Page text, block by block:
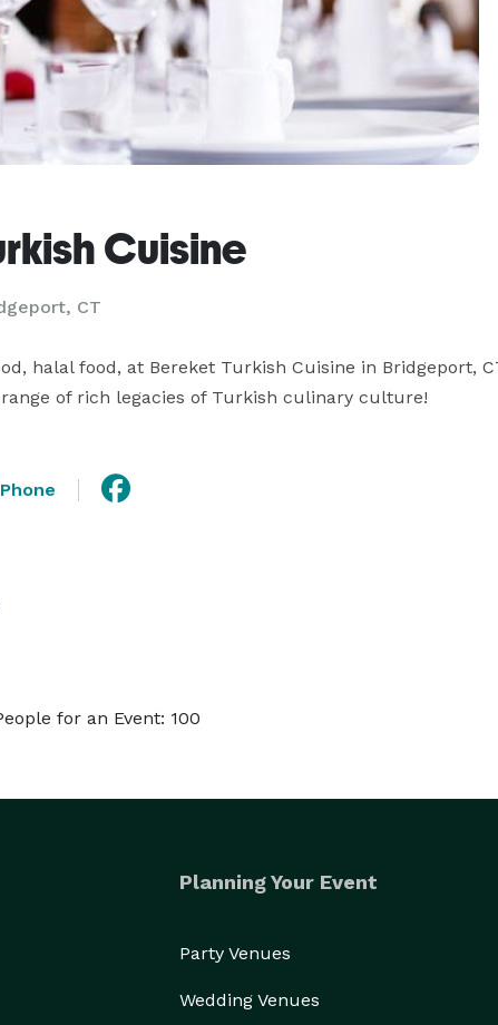
Cuisine
CT
halal food, at Bereket Turkish Cuisine in Bridgeport,
of rich legacies of Turkish culinary culture!
Phone
for an Event: 100
Planning Your Event
Party Venues
Wedding Venues